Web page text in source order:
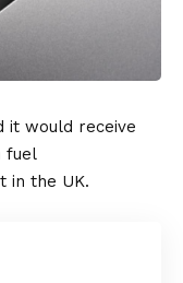
it would receive
fuel
in the UK.